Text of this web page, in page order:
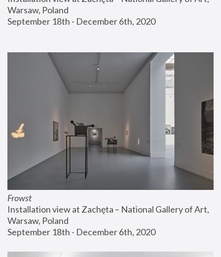
Warsaw, Poland
September 18th - December 6th, 2020
Frowst
Installation view at Zachęta – National Gallery of Art,
Warsaw, Poland
September 18th - December 6th, 2020